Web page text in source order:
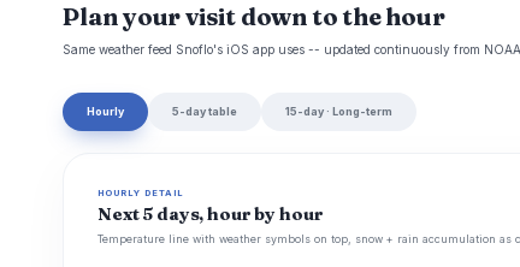
Plan your visit down to the hour
Same weather feed Snoflo's iOS app uses -- updated continuously from
Hourly 5-day table 15-day · Long-term
HOURLY DETAIL
Next 5 days, hour by hour
Temperature line with weather symbols on top, snow + rain accumulation as